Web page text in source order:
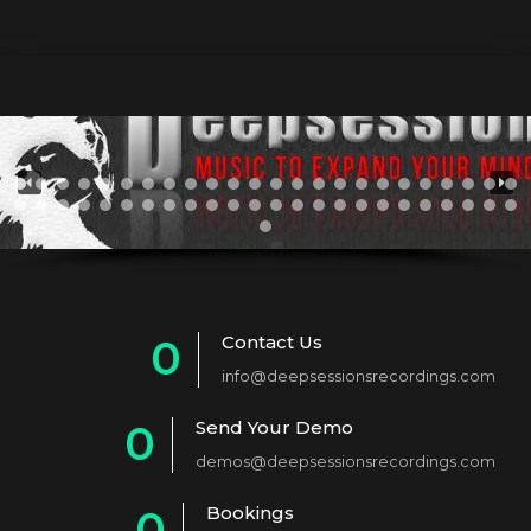
0
1
2
Contact Us
info@deepsessionsrecordings.com
0
Send Your Demo
demos@deepsessionsrecordings.com
Bookings